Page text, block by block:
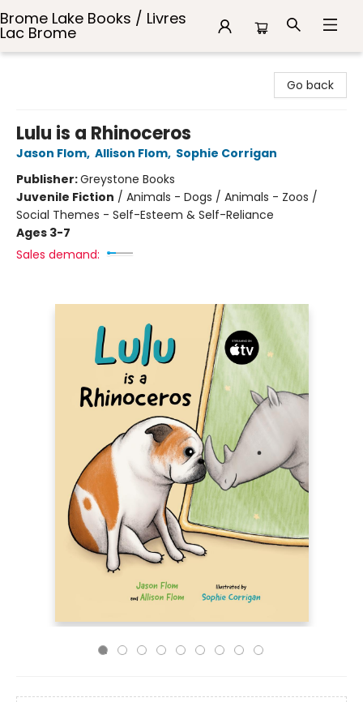
Brome Lake Books / Livres
Lac Brome
Go back
Lulu is a Rhinoceros
Jason Flom, Allison Flom, Sophie Corrigan
Publisher:Greystone Books
Juvenile Fiction / Animals - Dogs / Animals - Zoos /
Social Themes - Self-Esteem & Self-Reliance
Ages 3-7
Sales demand: